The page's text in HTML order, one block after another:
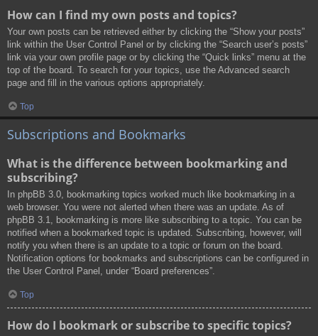
How can I find my own posts and topics?
Your own posts can be retrieved either by clicking the “Show your posts”
link within the User Control Panel or by clicking the “Search user’s posts”
link via your own profile page or by clicking the “Quick links” menu at the
top of the board. To search for your topics, use the Advanced search
page and fill in the various options appropriately.
Top
Subscriptions and Bookmarks
What is the difference between bookmarking and
subscribing?
In phpBB 3.0, bookmarking topics worked much like bookmarking in a
web browser. You were not alerted when there was an update. As of
phpBB 3.1, bookmarking is more like subscribing to a topic. You can be
notified when a bookmarked topic is updated. Subscribing, however, will
notify you when there is an update to a topic or forum on the board.
Notification options for bookmarks and subscriptions can be configured in
the User Control Panel, under “Board preferences”.
Top
How do I bookmark or subscribe to specific topics?